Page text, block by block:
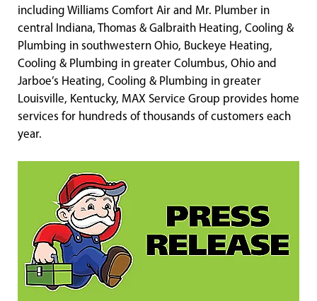
including Williams Comfort Air and Mr. Plumber in
central Indiana, Thomas & Galbraith Heating, Cooling &
Plumbing in southwestern Ohio, Buckeye Heating,
Cooling & Plumbing in greater Columbus, Ohio and
Jarboe’s Heating, Cooling & Plumbing in greater
Louisville, Kentucky, MAX Service Group provides home
services for hundreds of thousands of customers each
year.